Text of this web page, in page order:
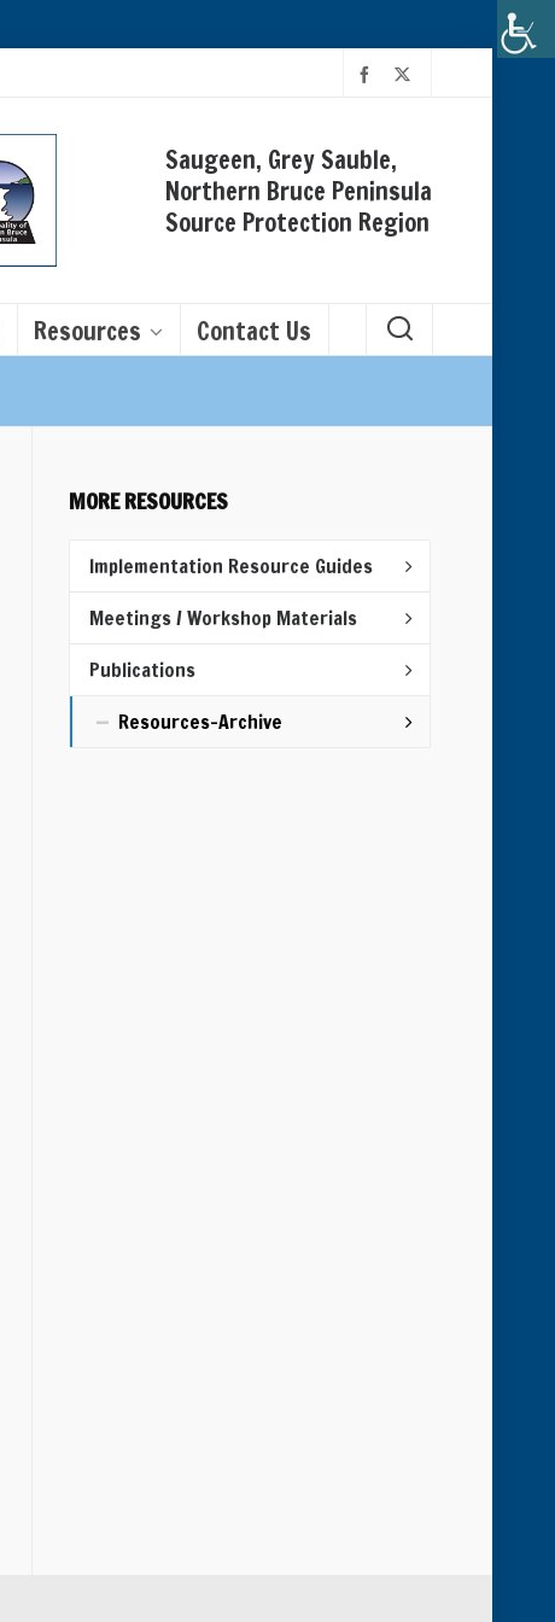
Saugeen, Grey Sauble,
Northern Bruce Peninsula
Source Protection Region
Resources Contact Us
MORE RESOURCES
Implementation Resource Guides
Meetings / Workshop Materials
Publications
Resources-Archive